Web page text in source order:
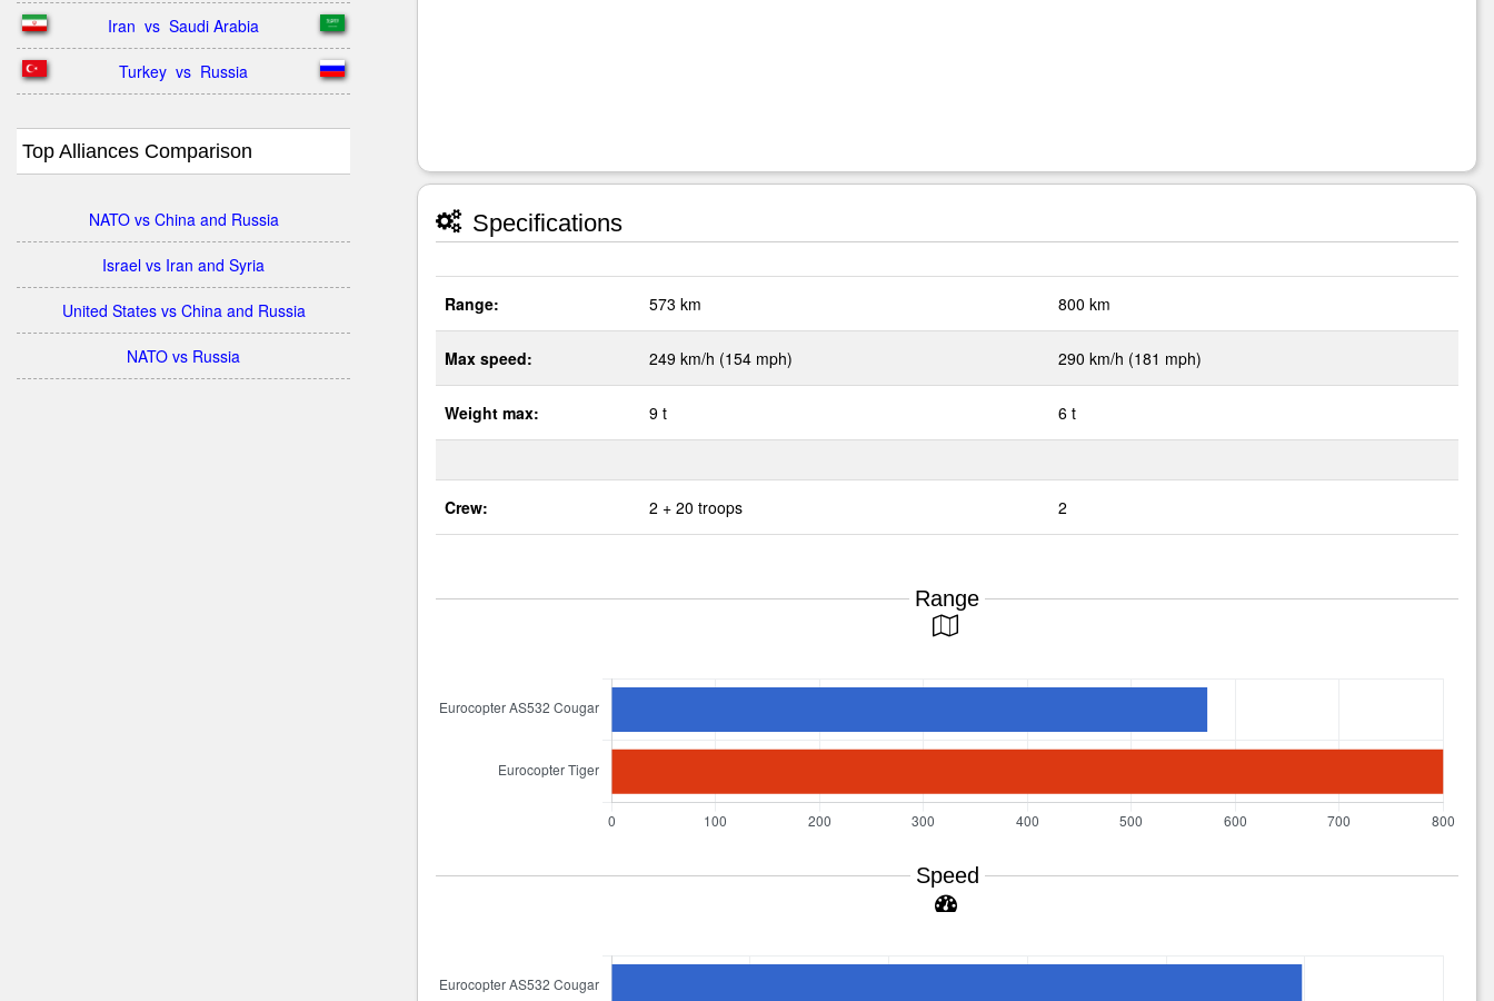
Iran  vs  Saudi Arabia
Turkey  vs  Russia
Top Alliances Comparison
NATO vs China and Russia
Israel vs Iran and Syria
United States vs China and Russia
NATO vs Russia
Specifications
Range: 573 km 800 km
Max speed: 249 km/h (154 mph) 290 km/h (181 mph)
Weight max: 9 t 6 t
Crew: 2 + 20 troops 2
Range
Speed